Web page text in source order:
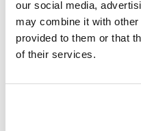
our social media,
may combine it with
provided to them or that
of their services.